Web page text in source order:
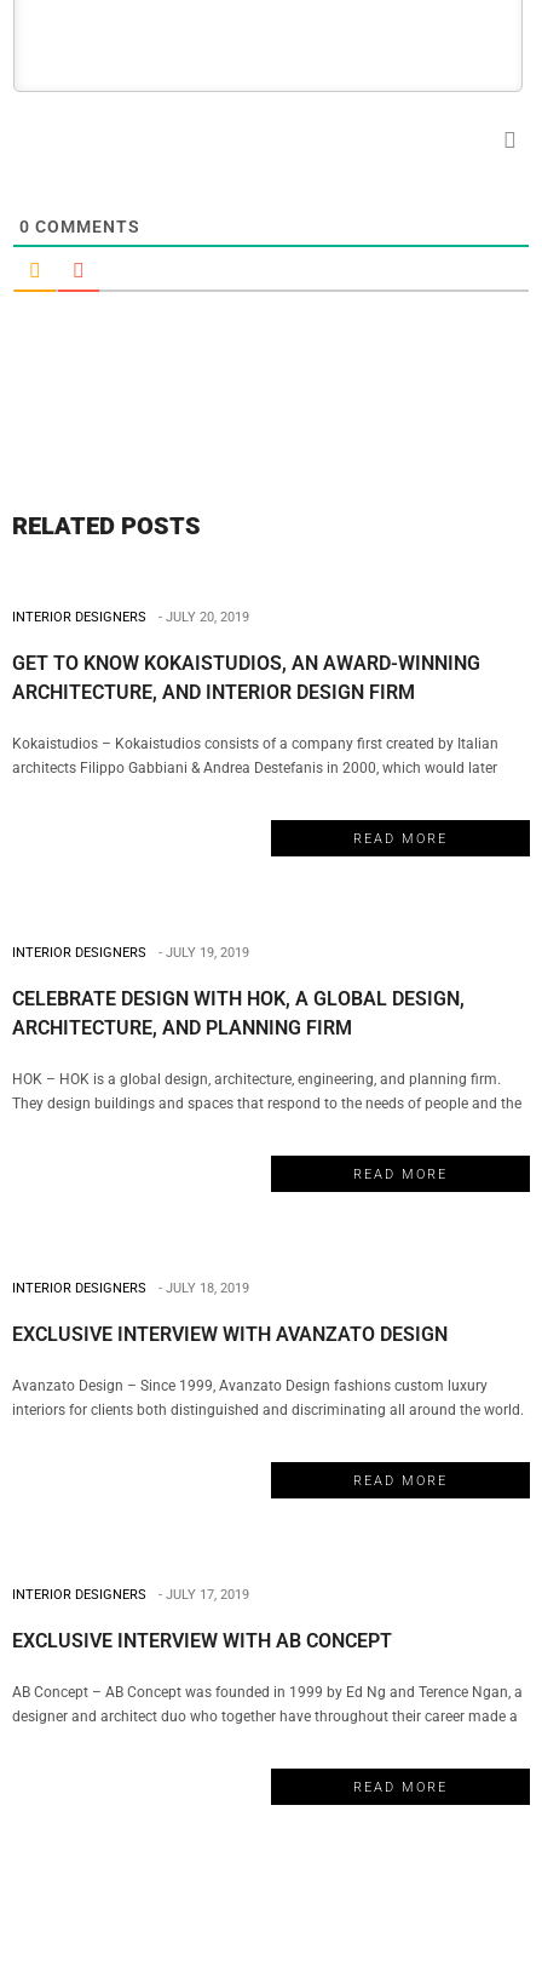
0 COMMENTS
RELATED POSTS
INTERIOR DESIGNERS JULY 20, 2019
GET TO KNOW KOKAISTUDIOS, AN AWARD-WINNING
ARCHITECTURE, AND INTERIOR DESIGN FIRM
Kokaistudios – Kokaistudios consists of a company first created by Italian
architects Filippo Gabbiani & Andrea Destefanis in 2000, which would later
example of a truly multicultural firm that has managed to establish a global
READ MORE
INTERIOR DESIGNERS JULY 19, 2019
CELEBRATE DESIGN WITH HOK, A GLOBAL DESIGN,
ARCHITECTURE, AND PLANNING FIRM
HOK – HOK is a global design, architecture, engineering, and planning firm.
They design buildings and spaces that respond to the needs of people and the
imagination and focused on a solitary goal: to deliver solutions that inspire
READ MORE
INTERIOR DESIGNERS JULY 18, 2019
EXCLUSIVE INTERVIEW WITH AVANZATO DESIGN
Avanzato Design – Since 1999, Avanzato Design fashions custom luxury
interiors for clients both distinguished and discriminating all around the world.
vast array of resources to deliver the most innovative solutions, personalized
atmospheres, and exclusive finishes for today’s diversified lifestyles creating…
READ MORE
INTERIOR DESIGNERS JULY 17, 2019
EXCLUSIVE INTERVIEW WITH AB CONCEPT
AB Concept – AB Concept was founded in 1999 by Ed Ng and Terence Ngan, a
designer and architect duo who together have throughout their career made a
well-respected name in hospitality, wellness, F&B, commercial and residential
READ MORE